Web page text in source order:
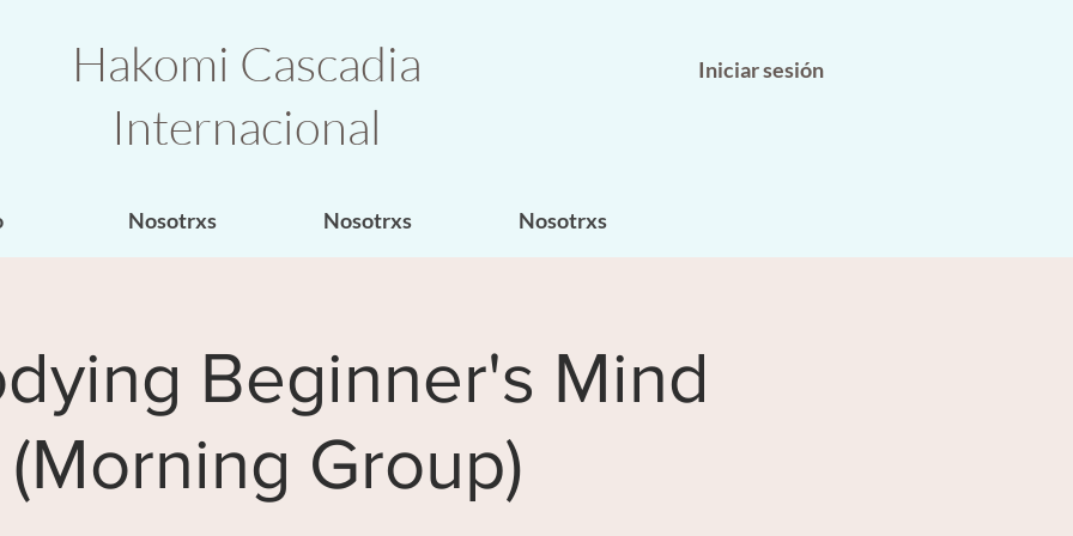
Hakomi Cascadia
Internacional
Iniciar sesión
Nosotrxs Nosotrxs Nosotrxs
Beginner's Mind
(Morning Group)